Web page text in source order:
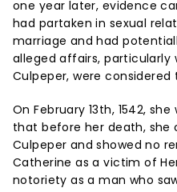
one year later, evidence
had partaken in sexual
marriage and had
alleged affairs, particularly
Culpeper, were considered
On February 13th, 1542,
that before her death, she
Culpeper and showed no
Catherine as a victim of
notoriety as a man who